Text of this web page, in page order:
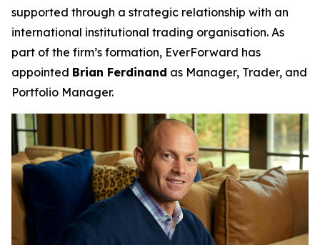
supported through a strategic relationship with an
international institutional trading organisation. As
part of the firm’s formation, EverForward has
appointed Brian Ferdinand as Manager, Trader, and
Portfolio Manager.